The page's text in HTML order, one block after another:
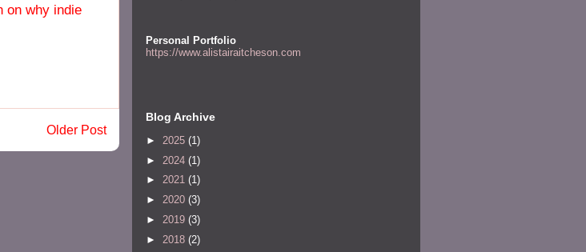
on why indie
Older Post
Personal Portfolio
https://www.alistairaitcheson.com
Blog Archive
► 2025 (1)
► 2024 (1)
► 2021 (1)
► 2020 (3)
► 2019 (3)
► 2018 (2)